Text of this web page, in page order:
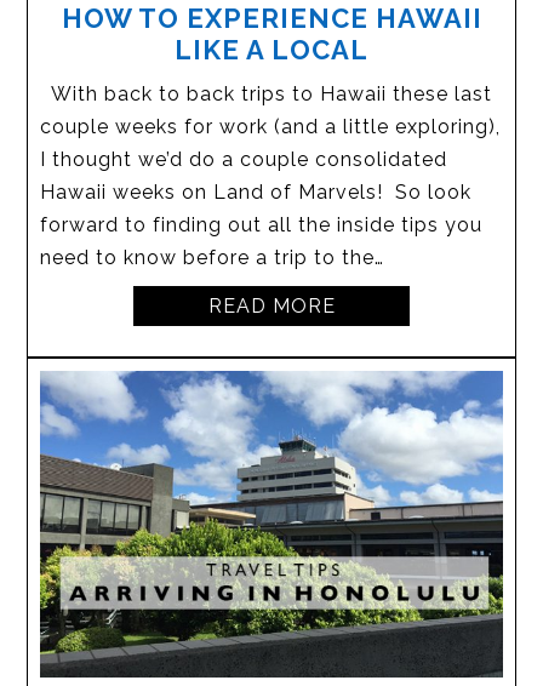
HOW TO EXPERIENCE HAWAII
LIKE A LOCAL
With back to back trips to Hawaii these last
couple weeks for work (and a little exploring),
I thought we’d do a couple consolidated
Hawaii weeks on Land of Marvels! So look
forward to finding out all the inside tips you
need to know before a trip to the…
READ MORE